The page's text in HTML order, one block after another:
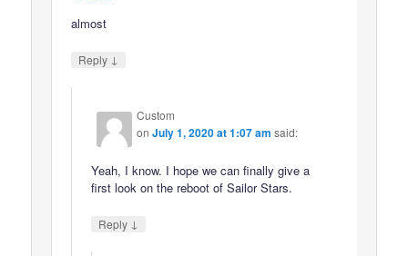
almost
Reply ↓
Custom
onJuly 1, 2020 at 1:07 am said:
Yeah, I know. I hope we can finally give a
first look on the reboot of Sailor Stars.
Reply ↓